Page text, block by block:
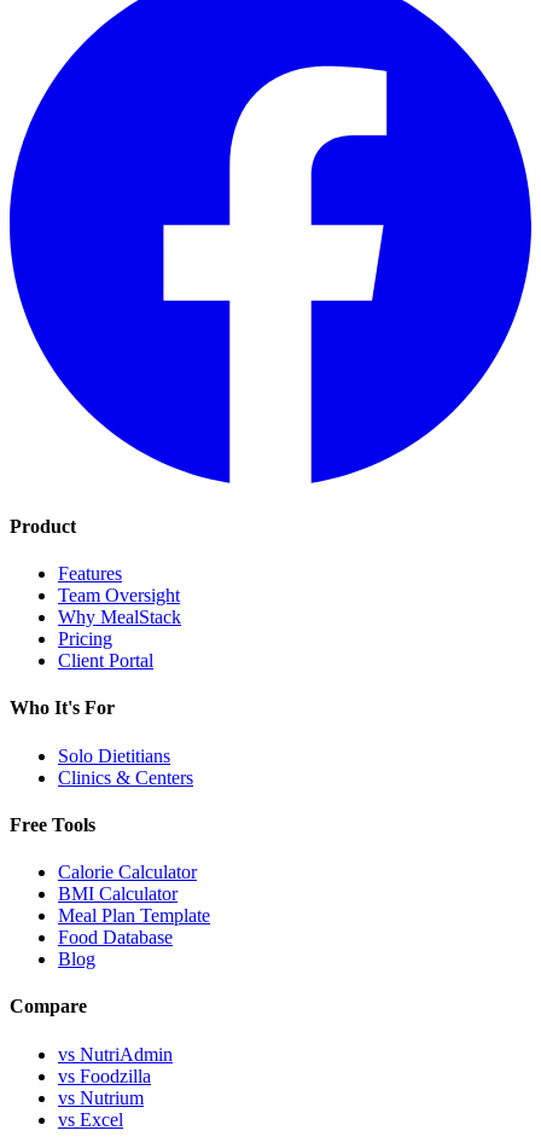
Product
Features
Team Oversight
Why MealStack
Pricing
Client Portal
Who It's For
Solo Dietitians
Clinics & Centers
Free Tools
Calorie Calculator
BMI Calculator
Meal Plan Template
Food Database
Blog
Compare
vs NutriAdmin
vs Foodzilla
vs Nutrium
vs Excel